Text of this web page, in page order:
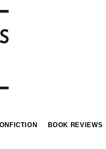
BOOK REVIEWS